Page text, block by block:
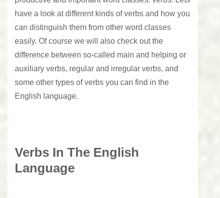
have a look at different kinds of verbs and how you
can distinguish them from other word classes
easily. Of course we will also check out the
difference between so-called main and helping or
auxiliary verbs, regular and irregular verbs, and
some other types of verbs you can find in the
English language.
Verbs In The English
Language